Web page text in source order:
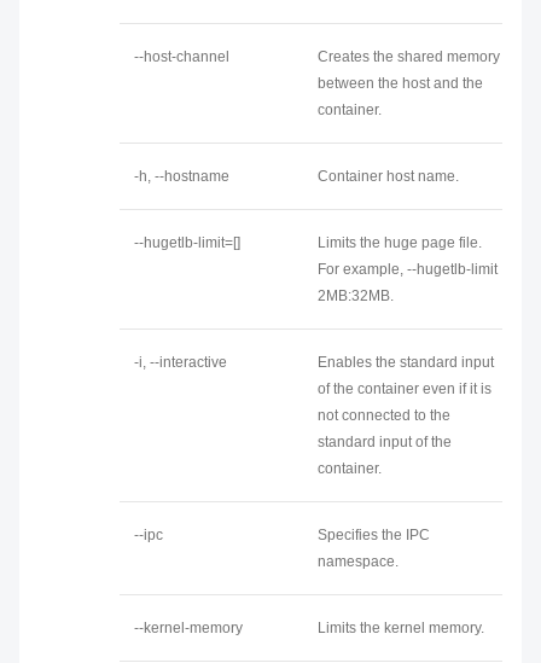
--host-channel
Creates the shared memory
between the host and the
container.
-h, --hostname Container host name.
--hugetlb-limit=[]
Limits the huge page file.
For example, --hugetlb-limit
2MB:32MB.
-i, --interactive
Enables the standard input
of the container even if it is
not connected to the
standard input of the
container.
--ipc
Specifies the IPC
namespace.
--kernel-memory Limits the kernel memory.